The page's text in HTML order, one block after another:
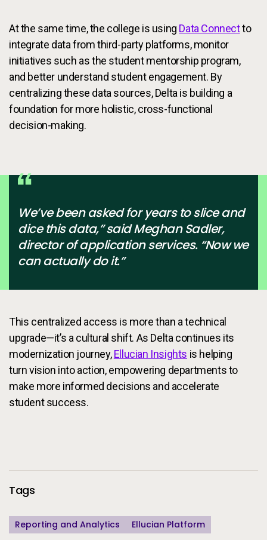
At the same time, the college is using Data Connectto
integrate data from third-party platforms, monitor
initiatives such as the student mentorship program,
and better understand student engagement. By
centralizing these data sources, Delta is building a
foundation for more holistic, cross-functional
decision-making.
We’ve been asked for years to slice and
dice this data,” said Meghan Sadler,
director of application services. “Now we
can actually do it.”
This centralized access is more than a technical
upgrade—it’s a cultural shift. As Delta continues its
modernization journey,Ellucian Insights is helping
turn vision into action, empowering departments to
make more informed decisions and accelerate
student success.
Additional Information
Tags
Reporting and Analytics Ellucian Platform